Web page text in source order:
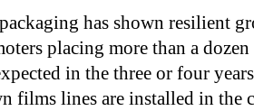
has shown resilient
placing more than a
in the three or four
films lines are installed in the